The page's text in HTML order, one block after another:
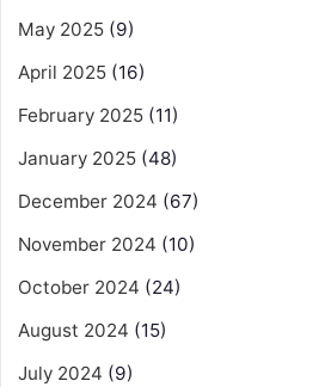
May 2025 (9)
April 2025 (16)
February 2025 (11)
January 2025 (48)
December 2024 (67)
November 2024 (10)
October 2024 (24)
August 2024 (15)
July 2024 (9)